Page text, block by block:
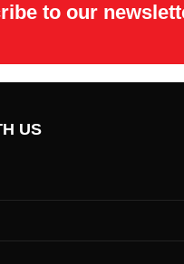
to our
US